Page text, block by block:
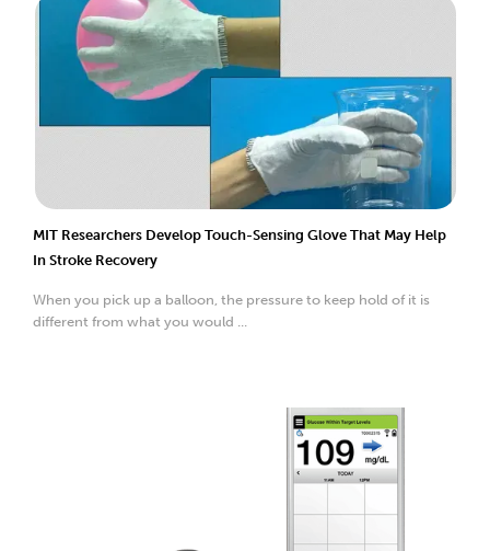
MIT Researchers Develop Touch-Sensing Glove That May Help
In Stroke Recovery
When you pick up a balloon, the pressure to keep hold of it is
different from what you would ...